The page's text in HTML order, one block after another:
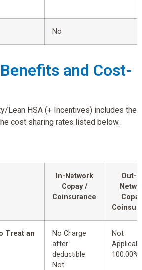
No
and Cost-
Lean HSA (+ Incentives) includes the
cost sharing rates listed below.
In-Network
Copay /
Coinsurance
Out-
Treat an
No Charge
after
deductible
Not
Not
100.00%